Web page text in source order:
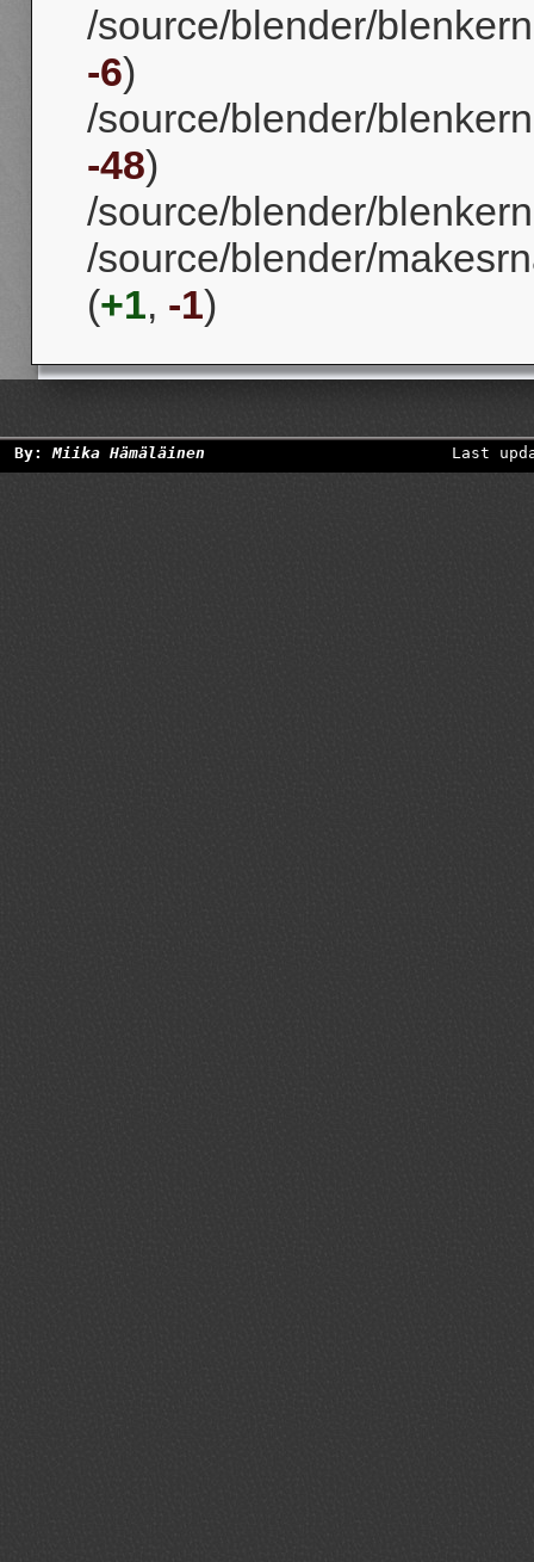
/source/blender/
-6)
/source/blender/
-48)
/source/blender/
/source/blender/
(+1, -1)
By:Miika Hämäläinen Last